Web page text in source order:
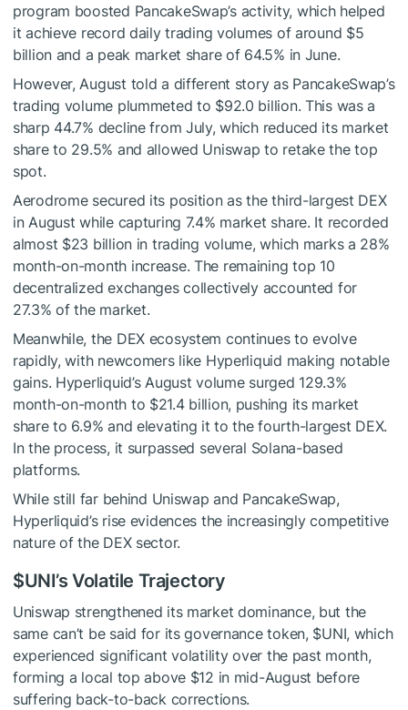
program boosted PancakeSwap’s activity, which helped
it achieve record daily trading volumes of around $5
billion and a peak market share of 64.5% in June.
However, August told a different story as PancakeSwap’s
trading volume plummeted to $92.0 billion. This was a
sharp 44.7% decline from July, which reduced its market
share to 29.5% and allowed Uniswap to retake the top
spot.
Aerodrome secured its position as the third-largest DEX
in August while capturing 7.4% market share. It recorded
almost $23 billion in trading volume, which marks a 28%
month-on-month increase. The remaining top 10
decentralized exchanges collectively accounted for
27.3% of the market.
Meanwhile, the DEX ecosystem continues to evolve
rapidly, with newcomers like Hyperliquid making notable
gains. Hyperliquid’s August volume surged 129.3%
month-on-month to $21.4 billion, pushing its market
share to 6.9% and elevating it to the fourth-largest DEX.
In the process, it surpassed several Solana-based
platforms.
While still far behind Uniswap and PancakeSwap,
Hyperliquid’s rise evidences the increasingly competitive
nature of the DEX sector.
$UNI’s Volatile Trajectory
Uniswap strengthened its market dominance, but the
same can’t be said for its governance token, $UNI, which
experienced significant volatility over the past month,
forming a local top above $12 in mid-August before
suffering back-to-back corrections.